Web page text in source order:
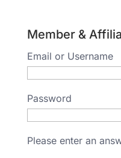
Member &
Email or Username
Password
Please enter an